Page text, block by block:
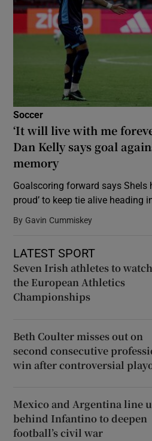
Soccer
‘It will live with me
Dan Kelly says goal
memory
Goalscoring forward says Shels
proud’ to keep tie alive heading
By Gavin Cummiskey
LATEST SPORT
Seven Irish athletes to
the European Athletics
Championships
Beth Coulter misses out on
second consecutive
win after controversial
Mexico and Argentina line
behind Infantino to deepen
football’s civil war